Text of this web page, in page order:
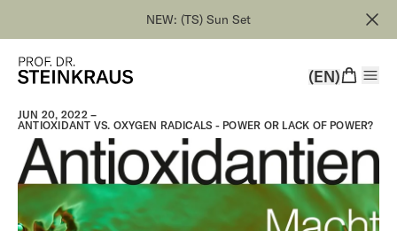
NEW: (TS) Sun Set
(EN)
JUN 20, 2022 –
ANTIOXIDANT VS. OXYGEN RADICALS - POWER OR LACK OF POWER?